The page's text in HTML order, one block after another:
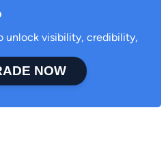
unlock visibility, credibility,
NOW